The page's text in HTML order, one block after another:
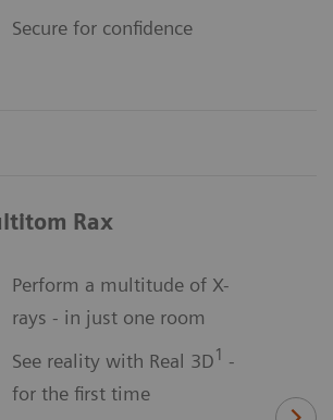
Secure for confidence
Rax
Perform a multitude of X-
rays - in just one room
See reality with Real 3D1 -
for the first time